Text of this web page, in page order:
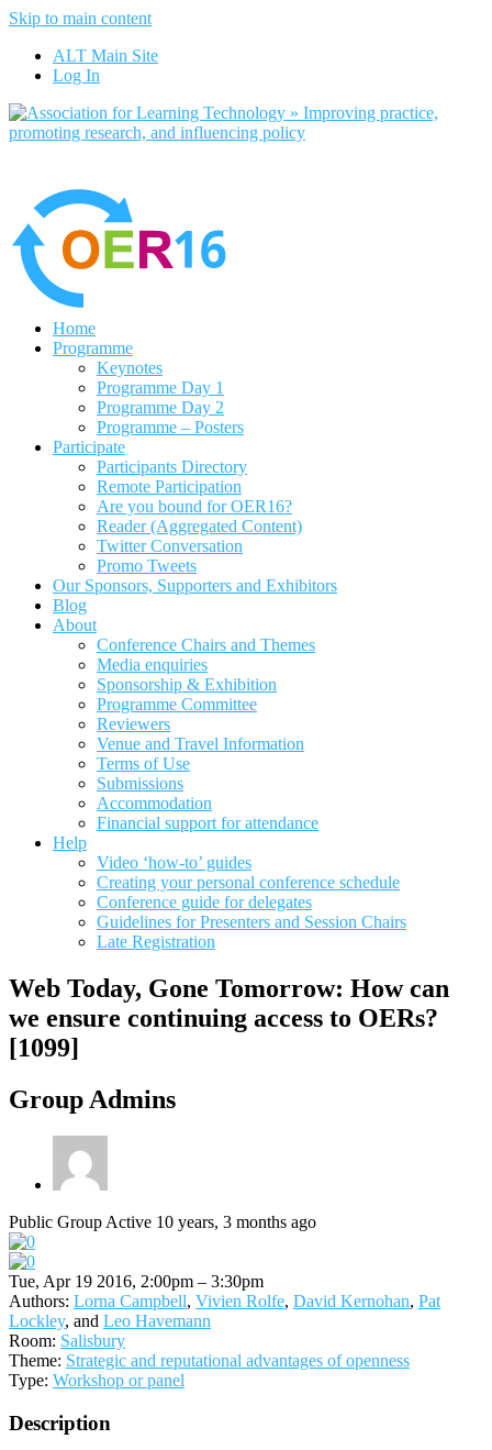
Skip to main content
ALT Main Site
Log In
Home
Programme
Keynotes
Programme Day 1
Programme Day 2
Programme – Posters
Participate
Participants Directory
Remote Participation
Are you bound for OER16?
Reader (Aggregated Content)
Twitter Conversation
Promo Tweets
Our Sponsors, Supporters and Exhibitors
Blog
About
Conference Chairs and Themes
Media enquiries
Sponsorship & Exhibition
Programme Committee
Reviewers
Venue and Travel Information
Terms of Use
Submissions
Accommodation
Financial support for attendance
Help
Video ‘how-to’ guides
Creating your personal conference schedule
Conference guide for delegates
Guidelines for Presenters and Session Chairs
Late Registration
Web Today, Gone Tomorrow: How can
we ensure continuing access to OERs?
[1099]
Group Admins
Public GroupActive 10 years, 3 months ago
Tue, Apr 19 2016, 2:00pm – 3:30pm
Authors: Lorna Campbell, Vivien Rolfe, David Kernohan, Pat
Lockley, and Leo Havemann
Room: Salisbury
Theme: Strategic and reputational advantages of openness
Type: Workshop or panel
Description